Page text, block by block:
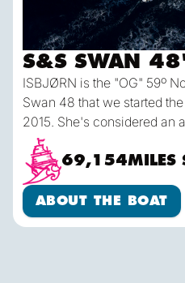
S&S SWAN 48
ISBJØRN is the "OG" 59º
Swan 48 that we started
2015. She's considered an
cruising boat - built like a
standards and with a
shape making for fast &
offshore in any weather.
plus a Skipper, and each
69,154MILES
About the Boat
ABOUT THE BOAT